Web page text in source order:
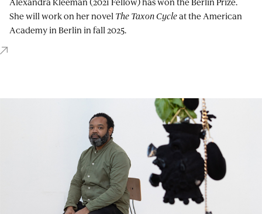
She will work on her novel The Taxon Cycleat the American
Academy in Berlin in fall 2025.